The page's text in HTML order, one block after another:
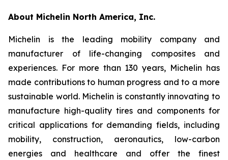
About Michelin North America, Inc.
Michelin is the leading mobility company and
manufacturer of life-changing composites and
experiences. For more than 130 years, Michelin has
made contributions to human progress and to a more
sustainable world. Michelin is constantly innovating to
manufacture high-quality tires and components for
critical applications for demanding fields, including
mobility, construction, aeronautics, low-carbon
energies and healthcare and offer the finest